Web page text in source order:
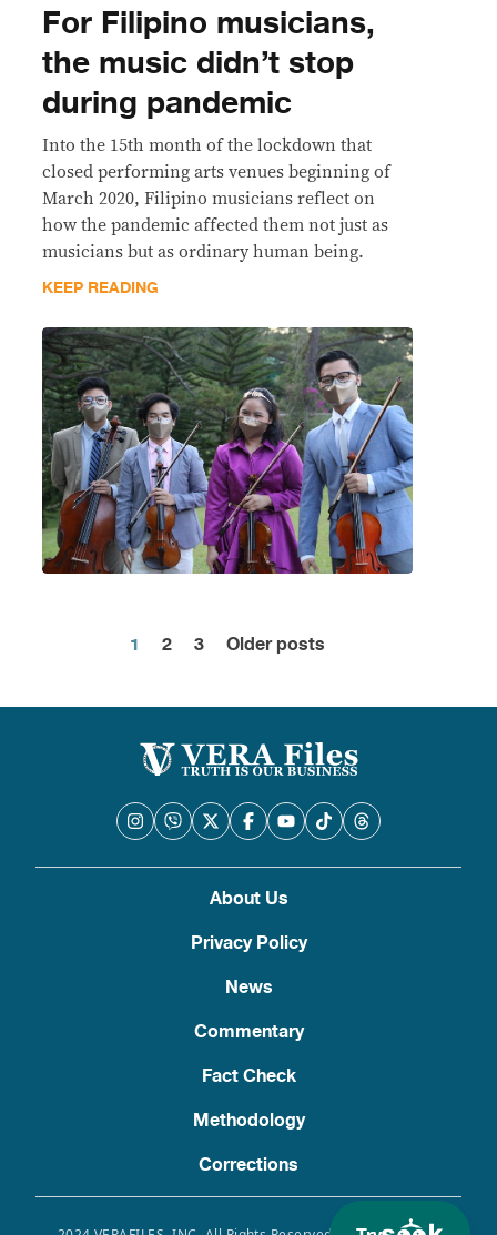
For Filipino musicians,
the music didn’t stop
during pandemic
Into the 15th month of the lockdown that
closed performing arts venues beginning of
March 2020, Filipino musicians reflect on
how the pandemic affected them not just as
musicians but as ordinary human being.
KEEP READING
Posts
pagination
1 2 3 Older posts
About Us
Privacy Policy
News
Commentary
Fact Check
Methodology
Corrections